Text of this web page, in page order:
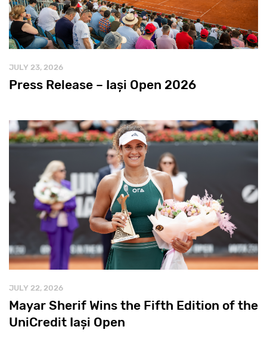
JULY 23, 2026
Press Release – Iași Open 2026
JULY 22, 2026
Mayar Sherif Wins the Fifth Edition of the
UniCredit Iași Open